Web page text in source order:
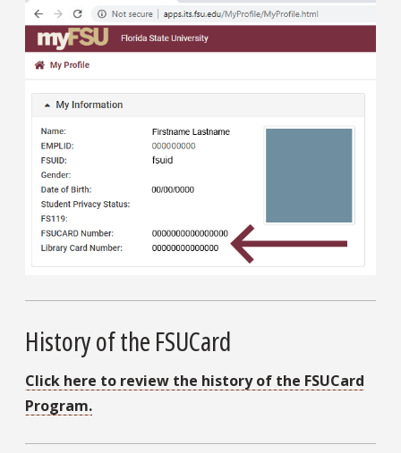
History of the FSUCard
Click here to review the history of the FSUCard
Program.